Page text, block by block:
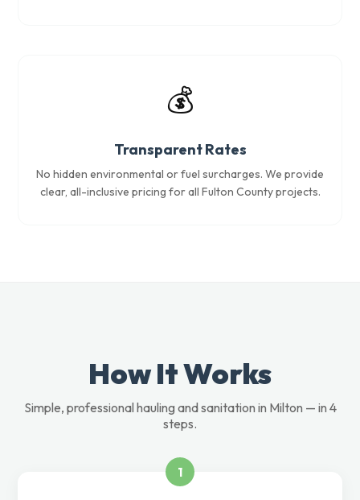
💰
Transparent Rates
No hidden environmental or fuel surcharges. We provide
clear, all-inclusive pricing for all Fulton County projects.
How It Works
Simple, professional hauling and sanitation in Milton — in 4
steps.
1